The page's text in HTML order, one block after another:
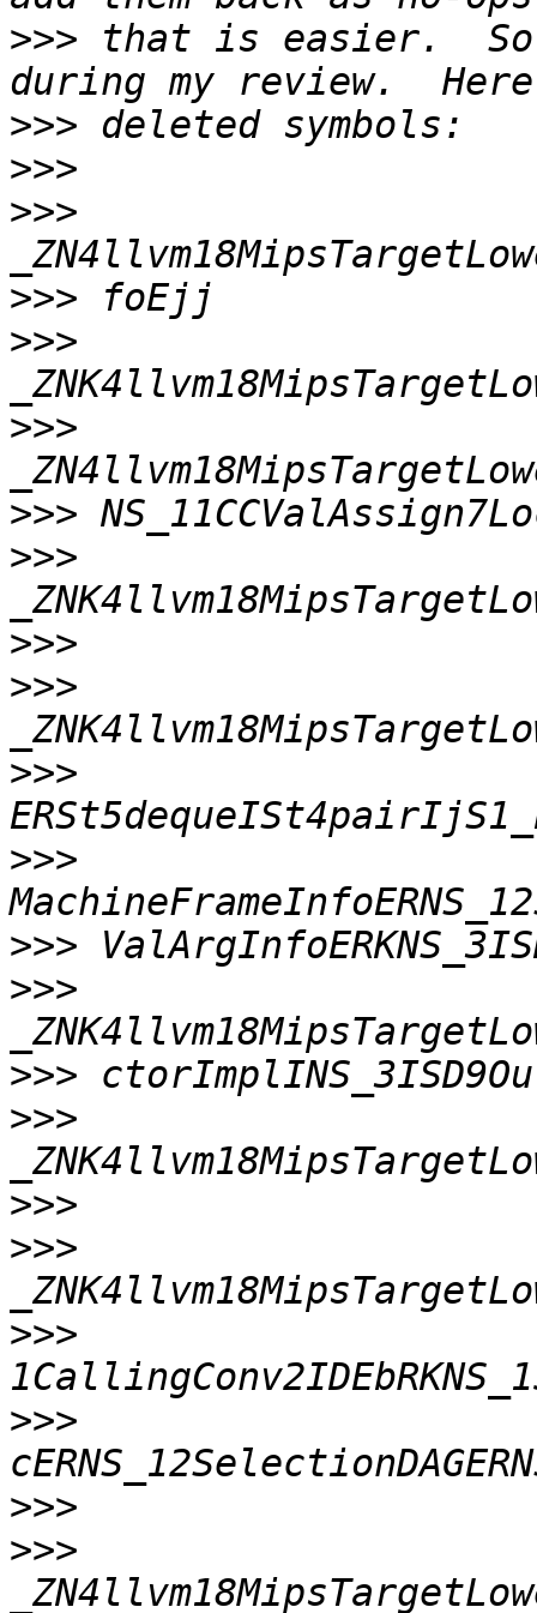
>>> that is easier.
>>>
>>>
>>>
>>>
>>>
>>>
>>>
>>>
>>>
>>>
>>>
>>>
>>>
>>>
>>>
>>>
>>>
>>>
>>>
>>>
>>>
>>>